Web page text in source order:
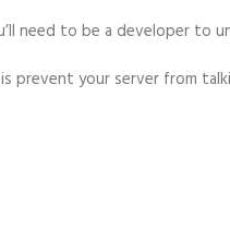
need to be a developer to
prevent your server from